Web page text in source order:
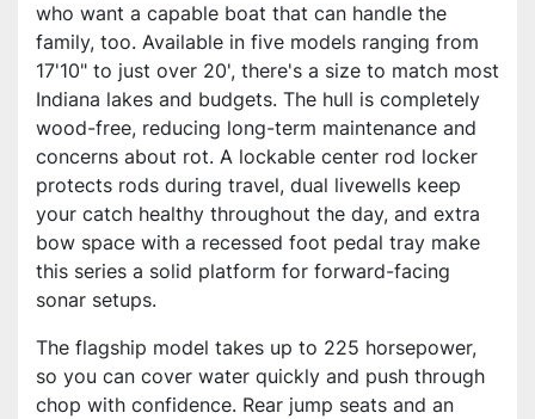
who want a capable boat that can handle the
family, too. Available in five models ranging from
17'10" to just over 20', there's a size to match most
Indiana lakes and budgets. The hull is completely
wood-free, reducing long-term maintenance and
concerns about rot. A lockable center rod locker
protects rods during travel, dual livewells keep
your catch healthy throughout the day, and extra
bow space with a recessed foot pedal tray make
this series a solid platform for forward-facing
sonar setups.
The flagship model takes up to 225 horsepower,
so you can cover water quickly and push through
chop with confidence. Rear jump seats and an